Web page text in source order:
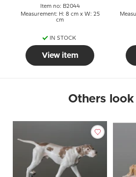
Item no: B2044
Measurement: H: 8 cm x W: 25
cm
IN STOCK
View item
Others look